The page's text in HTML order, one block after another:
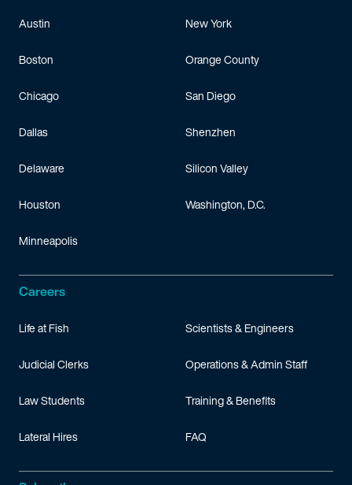
Austin
Boston
Chicago
Dallas
Delaware
Houston
Minneapolis
New York
Orange County
San Diego
Shenzhen
Silicon Valley
Washington, D.C.
Careers
Life at Fish
Judicial Clerks
Law Students
Lateral Hires
Scientists & Engineers
Operations & Admin Staff
Training & Benefits
FAQ